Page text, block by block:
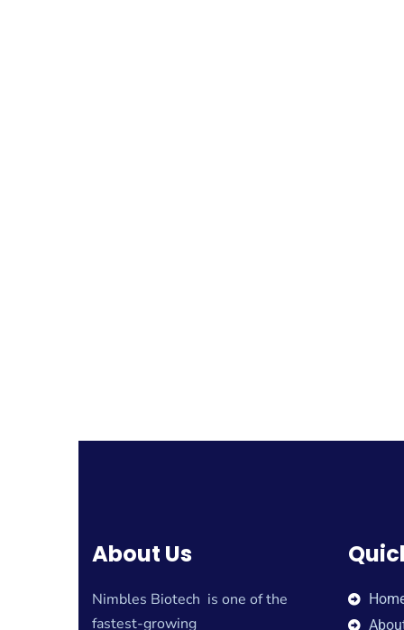
About Us
Nimbles Biotech is one of the
fastest-growing